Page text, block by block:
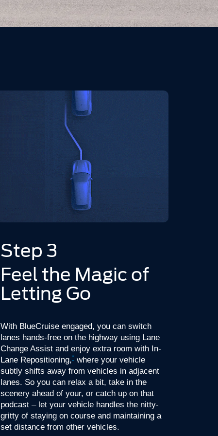
Step 3
Feel the Magic of
Letting Go
With BlueCruise engaged, you can switch
lanes hands-free on the highway using Lane
Change Assist and enjoy extra room with In-
Lane Repositioning,* where your vehicle
subtly shifts away from vehicles in adjacent
lanes. So you can relax a bit, take in the
scenery ahead of your, or catch up on that
podcast – let your vehicle handles the nitty-
gritty of staying on course and maintaining a
set distance from other vehicles.